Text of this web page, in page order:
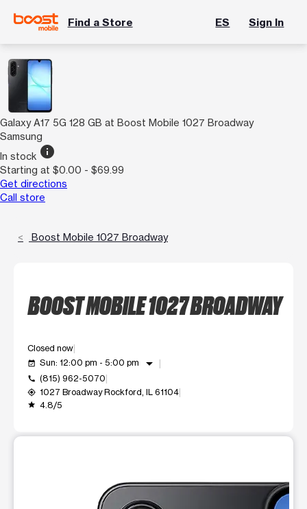
Find a Store ES Sign In
Galaxy A17 5G 128 GB at Boost Mobile 1027 Broadway
Samsung
In stock info
Starting at $0.00 - $69.99
Get directions
Call store
Boost Mobile 1027 Broadway
BOOST MOBILE 1027 BROADWAY
Closed now
event_available Sun: 12:00 pm - 5:00 pm arrow_drop_down
call (815) 962-5070
my_location 1027 Broadway Rockford, IL 61104
grade 4.8/5